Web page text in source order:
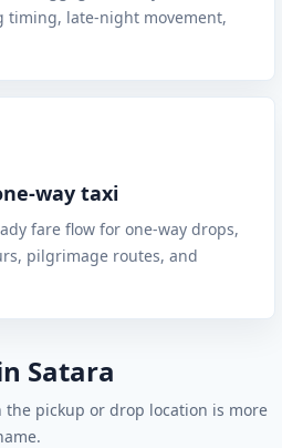
timing, late-night movement,
way taxi
fare flow for one-way drops,
pilgrimage routes, and
Satara
the pickup or drop location is more